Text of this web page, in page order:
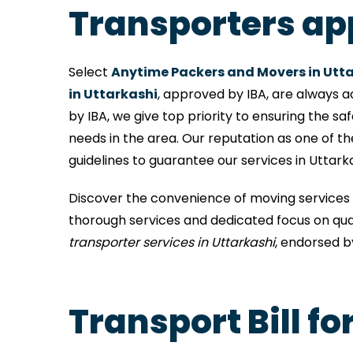
Transporters
Select Anytime Packers and Movers in
in Uttarkashi, approved by IBA, are always
by IBA, we give top priority to ensuring the
needs in the area. Our reputation as one of
guidelines to guarantee our services in
Discover the convenience of moving
thorough services and dedicated focus on
transporter services in Uttarkashi, endorsed
Transport Bill